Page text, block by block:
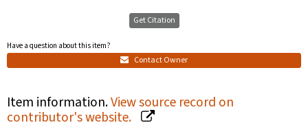
Get Citation
Have a question about this item?
Contact Owner
Item information.View source record on
contributor's website.